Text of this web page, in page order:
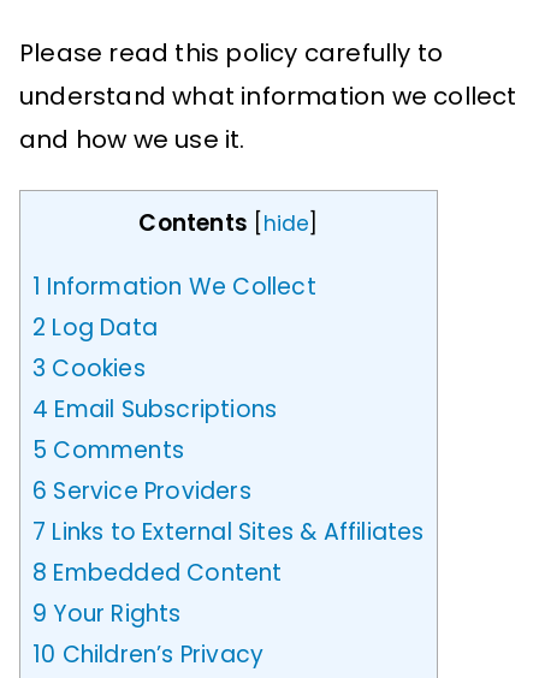
Please read this policy carefully to
understand what information we collect
and how we use it.
Contents hide
1 Information We Collect
2 Log Data
3 Cookies
4 Email Subscriptions
5 Comments
6 Service Providers
7 Links to External Sites & Affiliates
8 Embedded Content
9 Your Rights
10 Children’s Privacy